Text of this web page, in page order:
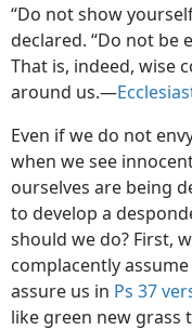
“Do not show
declared. “Do not be
That is, indeed, wise
around us.—
Even if we do not
when we see
ourselves are being
to develop a
should we do? First,
complacently
assure us in Ps 37
like green new grass